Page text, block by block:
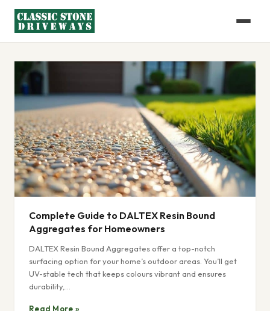
Complete Guide to DALTEX Resin Bound
Aggregates for Homeowners
DALTEX Resin Bound Aggregates offer a top-notch
surfacing option for your home’s outdoor areas. You’ll get
UV-stable tech that keeps colours vibrant and ensures
durability,…
Read More »